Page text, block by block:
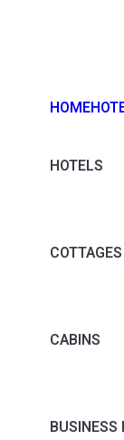
HOME
HOTELS
COTTAGES
CABINS
BUSINESS